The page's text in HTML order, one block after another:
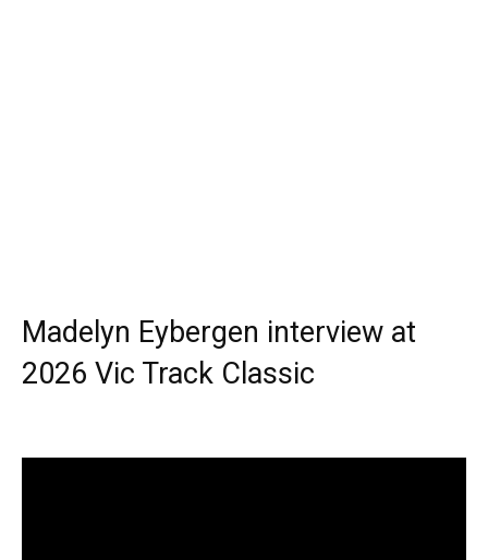
Madelyn Eybergen interview at
2026 Vic Track Classic